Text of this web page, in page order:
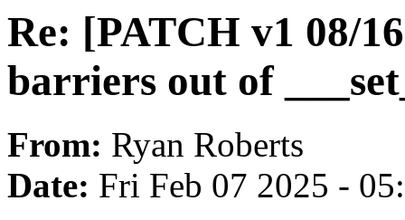
Re: [PATCH v1 08/
barriers out of
From: Ryan Roberts
Date: Fri Feb 07 2025 -